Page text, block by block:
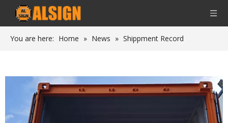
You are here: Home » News » Shippment Record